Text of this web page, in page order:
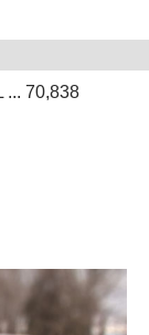
... 70,838